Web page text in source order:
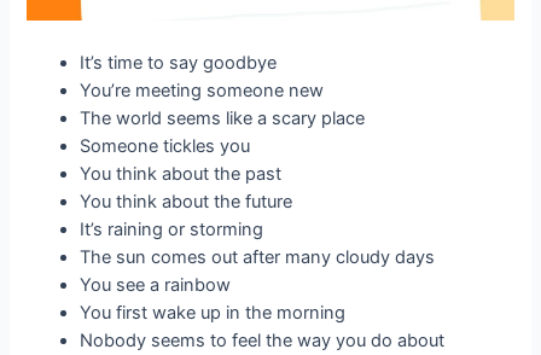
It’s time to say goodbye
You’re meeting someone new
The world seems like a scary place
Someone tickles you
You think about the past
You think about the future
It’s raining or storming
The sun comes out after many cloudy days
You see a rainbow
You first wake up in the morning
Nobody seems to feel the way you do about